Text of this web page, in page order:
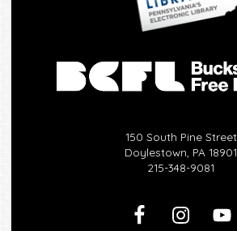
150 South Pine Street
Doylestown, PA 18901
215-348-9081